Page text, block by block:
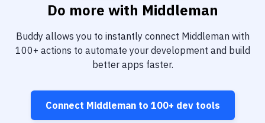
Notifications
Performance & App Monitoring
Uptime Monitoring
Git Hosting Services
Do more with Middleman
Buddy allows you to instantly connect Middleman with
100+ actions to automate your development and build
better apps faster.
Connect Middlemanto 100+ dev tools